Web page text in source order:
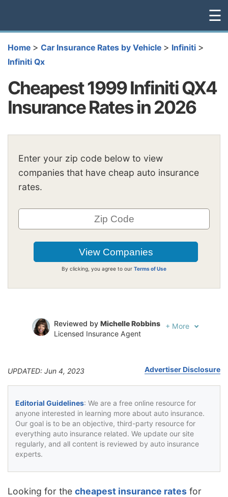
☰
Home > Car Insurance Rates by Vehicle > Infiniti >
Infiniti Qx
Cheapest 1999 Infiniti QX4
Insurance Rates in 2026
Enter your zip code below to view
companies that have cheap auto insurance
rates.
By clicking, you agree to our Terms of Use
Reviewed by Michelle Robbins
Licensed Insurance Agent
+ More
UPDATED: Jun 4, 2023 Advertiser Disclosure
Editorial Guidelines: We are a free online resource for
anyone interested in learning more about auto insurance.
Our goal is to be an objective, third-party resource for
everything auto insurance related. We update our site
regularly, and all content is reviewed by auto insurance
experts.
Looking for the cheapest insurance rates for